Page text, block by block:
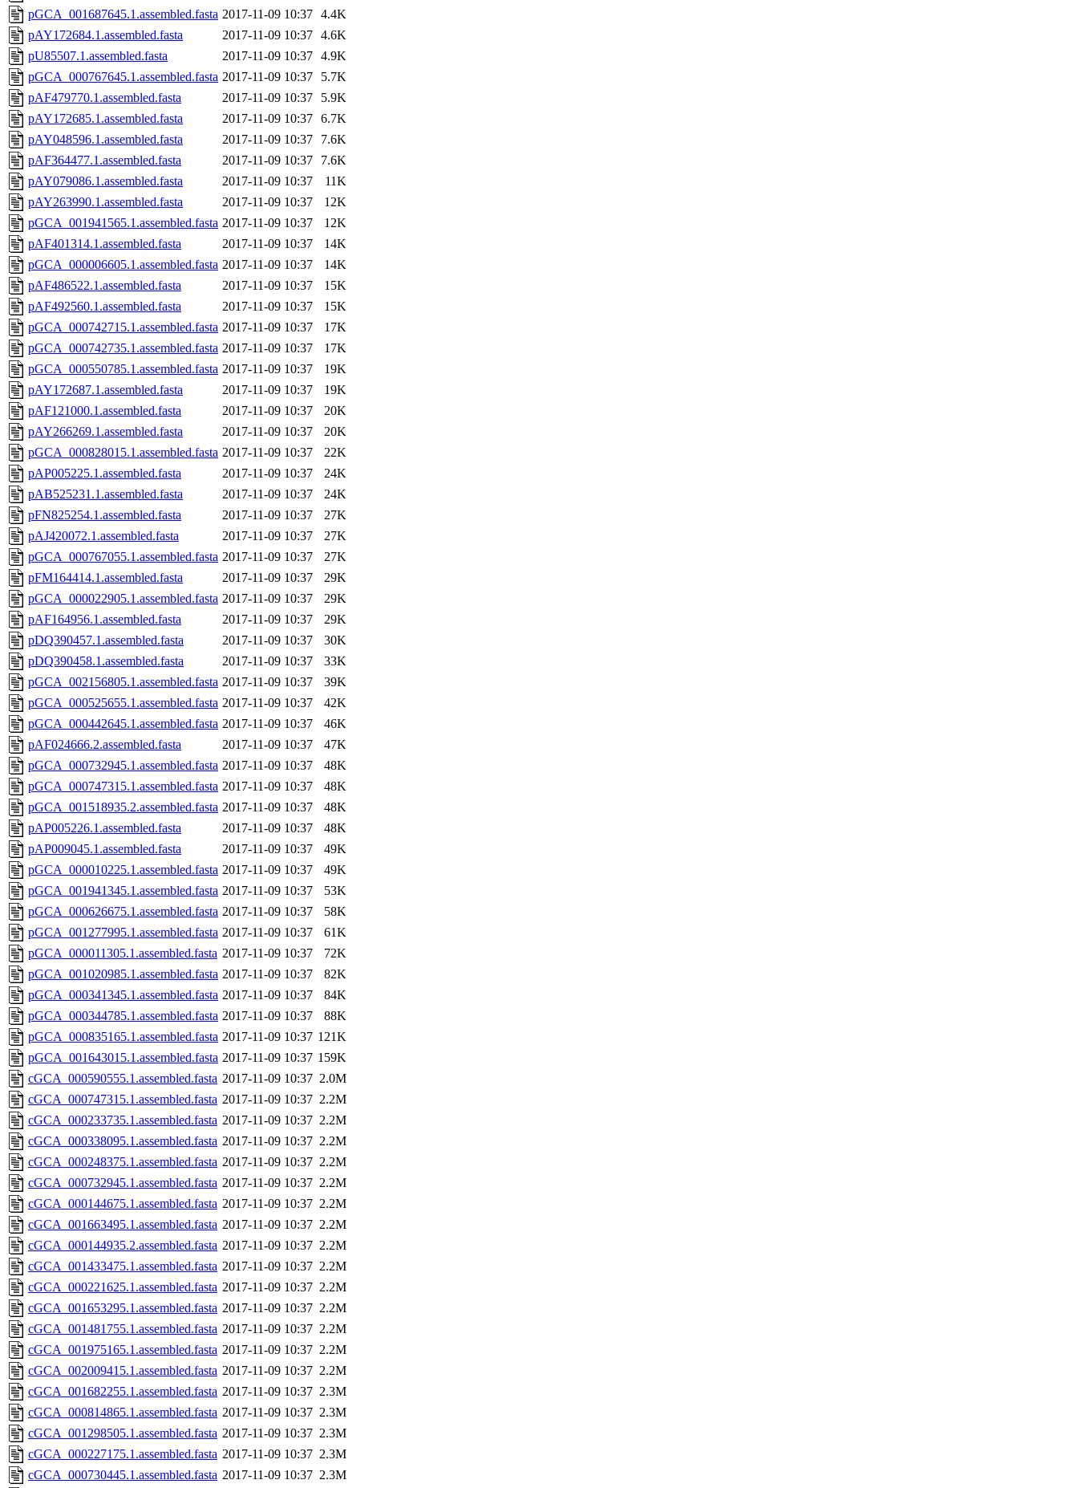
pGCA_001687645.1.assembled.fasta 2017-11-09 10:37 4.4K
pAY172684.1.assembled.fasta
2017-11-09 10:37 4.6K
pU85507.1.assembled.fasta
2017-11-09 10:37 4.9K
pGCA_000767645.1.assembled.fasta 2017-11-09 10:37
5.7K
pAF479770.1.assembled.fasta
2017-11-09 10:37
5.9K
pAY172685.1.assembled.fasta
2017-11-09 10:37 6.7K
pAY048596.1.assembled.fasta
2017-11-09 10:37
7.6K
pAF364477.1.assembled.fasta
2017-11-09 10:37
7.6K
pAY079086.1.assembled.fasta
2017-11-09 10:37
11K
pAY263990.1.assembled.fasta
2017-11-09 10:37
12K
pGCA_001941565.1.assembled.fasta 2017-11-09 10:37
12K
pAF401314.1.assembled.fasta
2017-11-09 10:37
14K
pGCA_000006605.1.assembled.fasta 2017-11-09 10:37
14K
pAF486522.1.assembled.fasta
2017-11-09 10:37
15K
pAF492560.1.assembled.fasta
2017-11-09 10:37
15K
pGCA_000742715.1.assembled.fasta 2017-11-09 10:37
17K
pGCA_000742735.1.assembled.fasta 2017-11-09 10:37
17K
pGCA_000550785.1.assembled.fasta 2017-11-09 10:37
19K
pAY172687.1.assembled.fasta
2017-11-09 10:37
19K
pAF121000.1.assembled.fasta
2017-11-09 10:37
20K
pAY266269.1.assembled.fasta
2017-11-09 10:37
20K
pGCA_000828015.1.assembled.fasta 2017-11-09 10:37
22K
pAP005225.1.assembled.fasta
2017-11-09 10:37
24K
pAB525231.1.assembled.fasta
2017-11-09 10:37
24K
pFN825254.1.assembled.fasta
2017-11-09 10:37
27K
pAJ420072.1.assembled.fasta
2017-11-09 10:37
27K
pGCA_000767055.1.assembled.fasta 2017-11-09 10:37
27K
pFM164414.1.assembled.fasta
2017-11-09 10:37
29K
pGCA_000022905.1.assembled.fasta 2017-11-09 10:37
29K
pAF164956.1.assembled.fasta
2017-11-09 10:37
29K
pDQ390457.1.assembled.fasta
2017-11-09 10:37
30K
pDQ390458.1.assembled.fasta
2017-11-09 10:37
33K
pGCA_002156805.1.assembled.fasta 2017-11-09 10:37
39K
pGCA_000525655.1.assembled.fasta 2017-11-09 10:37
42K
pGCA_000442645.1.assembled.fasta 2017-11-09 10:37
46K
pAF024666.2.assembled.fasta
2017-11-09 10:37
47K
pGCA_000732945.1.assembled.fasta 2017-11-09 10:37
48K
pGCA_000747315.1.assembled.fasta 2017-11-09 10:37
48K
pGCA_001518935.2.assembled.fasta 2017-11-09 10:37
48K
pAP005226.1.assembled.fasta
2017-11-09 10:37
48K
pAP009045.1.assembled.fasta
2017-11-09 10:37
49K
pGCA_000010225.1.assembled.fasta 2017-11-09 10:37
49K
pGCA_001941345.1.assembled.fasta 2017-11-09 10:37
53K
pGCA_000626675.1.assembled.fasta 2017-11-09 10:37
58K
pGCA_001277995.1.assembled.fasta 2017-11-09 10:37
61K
pGCA_000011305.1.assembled.fasta 2017-11-09 10:37
72K
pGCA_001020985.1.assembled.fasta 2017-11-09 10:37
82K
pGCA_000341345.1.assembled.fasta 2017-11-09 10:37
84K
pGCA_000344785.1.assembled.fasta 2017-11-09 10:37
88K
pGCA_000835165.1.assembled.fasta 2017-11-09 10:37 121K
pGCA_001643015.1.assembled.fasta 2017-11-09 10:37 159K
cGCA_000590555.1.assembled.fasta 2017-11-09 10:37 2.0M
cGCA_000747315.1.assembled.fasta 2017-11-09 10:37 2.2M
cGCA_000233735.1.assembled.fasta 2017-11-09 10:37 2.2M
cGCA_000338095.1.assembled.fasta 2017-11-09 10:37 2.2M
cGCA_000248375.1.assembled.fasta 2017-11-09 10:37 2.2M
cGCA_000732945.1.assembled.fasta 2017-11-09 10:37 2.2M
cGCA_000144675.1.assembled.fasta 2017-11-09 10:37 2.2M
cGCA_001663495.1.assembled.fasta 2017-11-09 10:37 2.2M
cGCA_000144935.2.assembled.fasta 2017-11-09 10:37 2.2M
cGCA_001433475.1.assembled.fasta 2017-11-09 10:37 2.2M
cGCA_000221625.1.assembled.fasta 2017-11-09 10:37 2.2M
cGCA_001653295.1.assembled.fasta 2017-11-09 10:37 2.2M
cGCA_001481755.1.assembled.fasta 2017-11-09 10:37 2.2M
cGCA_001975165.1.assembled.fasta 2017-11-09 10:37 2.2M
cGCA_002009415.1.assembled.fasta 2017-11-09 10:37 2.2M
cGCA_001682255.1.assembled.fasta 2017-11-09 10:37 2.3M
cGCA_000814865.1.assembled.fasta 2017-11-09 10:37 2.3M
cGCA_001298505.1.assembled.fasta 2017-11-09 10:37 2.3M
cGCA_000227175.1.assembled.fasta 2017-11-09 10:37 2.3M
cGCA_000730445.1.assembled.fasta 2017-11-09 10:37 2.3M